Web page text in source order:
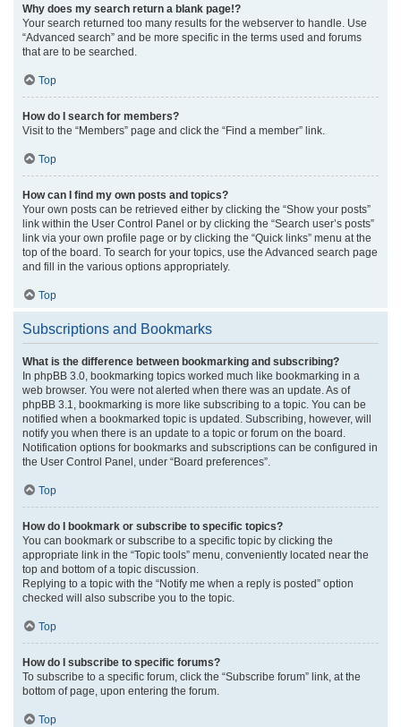
Why does my search return a blank page!?
Your search returned too many results for the webserver to handle. Use
“Advanced search” and be more specific in the terms used and forums
that are to be searched.
Top
How do I search for members?
Visit to the “Members” page and click the “Find a member” link.
Top
How can I find my own posts and topics?
Your own posts can be retrieved either by clicking the “Show your posts”
link within the User Control Panel or by clicking the “Search user’s posts”
link via your own profile page or by clicking the “Quick links” menu at the
top of the board. To search for your topics, use the Advanced search page
and fill in the various options appropriately.
Top
Subscriptions and Bookmarks
What is the difference between bookmarking and subscribing?
In phpBB 3.0, bookmarking topics worked much like bookmarking in a
web browser. You were not alerted when there was an update. As of
phpBB 3.1, bookmarking is more like subscribing to a topic. You can be
notified when a bookmarked topic is updated. Subscribing, however, will
notify you when there is an update to a topic or forum on the board.
Notification options for bookmarks and subscriptions can be configured in
the User Control Panel, under “Board preferences”.
Top
How do I bookmark or subscribe to specific topics?
You can bookmark or subscribe to a specific topic by clicking the
appropriate link in the “Topic tools” menu, conveniently located near the
top and bottom of a topic discussion.
Replying to a topic with the “Notify me when a reply is posted” option
checked will also subscribe you to the topic.
Top
How do I subscribe to specific forums?
To subscribe to a specific forum, click the “Subscribe forum” link, at the
bottom of page, upon entering the forum.
Top